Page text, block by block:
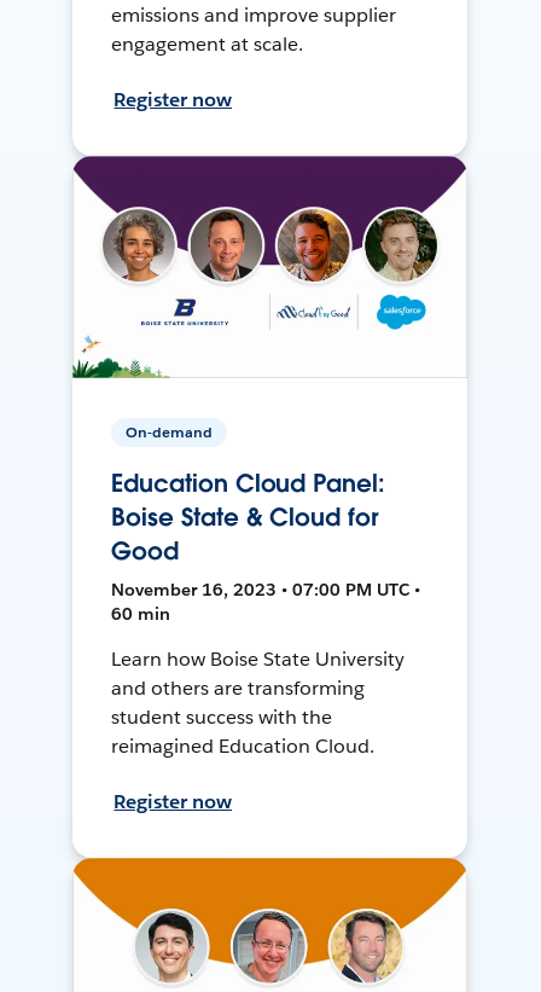
emissions and improve supplier
engagement at scale.
Register now
On-demand
Education Cloud Panel:
Boise State & Cloud for
Good
November 16, 2023 • 07:00 PM UTC •
60 min
Learn how Boise State University
and others are transforming
student success with the
reimagined Education Cloud.
Register now